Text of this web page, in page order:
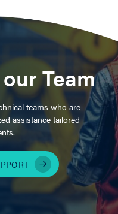
Team
teams who are
assistance tailored